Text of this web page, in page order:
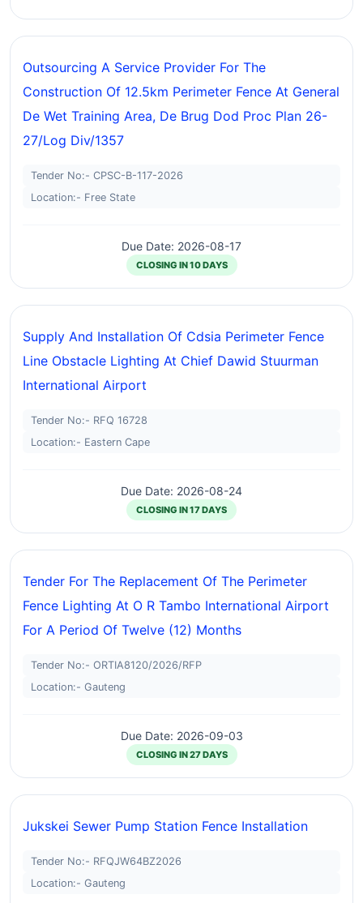
Outsourcing A Service Provider For The
Construction Of 12.5km Perimeter Fence At General
De Wet Training Area, De Brug Dod Proc Plan 26-
27/log Div/1357
Tender No:- CPSC-B-117-2026
Location:- Free State
Due Date: 2026-08-17
CLOSING IN 10 DAYS
Supply And Installation Of Cdsia Perimeter Fence
Line Obstacle Lighting At Chief Dawid Stuurman
International Airport
Tender No:- RFQ 16728
Location:- Eastern Cape
Due Date: 2026-08-24
CLOSING IN 17 DAYS
Tender For The Replacement Of The Perimeter
Fence Lighting At O R Tambo International Airport
For A Period Of Twelve (12) Months
Tender No:- ORTIA8120/2026/RFP
Location:- Gauteng
Due Date: 2026-09-03
CLOSING IN 27 DAYS
Jukskei Sewer Pump Station Fence Installation
Tender No:- RFQJW64BZ2026
Location:- Gauteng